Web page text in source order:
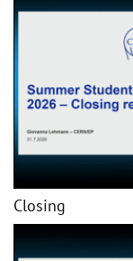
Closing